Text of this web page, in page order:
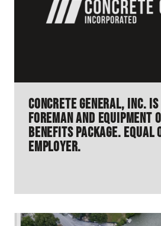
Concrete General, Inc.
Foreman and Equipment
Benefits Package.
Employer.